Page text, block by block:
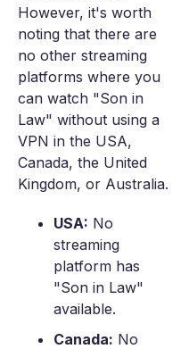
However, it's worth
noting that there are
no other streaming
platforms where you
can watch "Son in
Law" without using a
VPN in the USA,
Canada, the United
Kingdom, or Australia.
USA: No
streaming
platform has
"Son in Law"
available.
Canada: No